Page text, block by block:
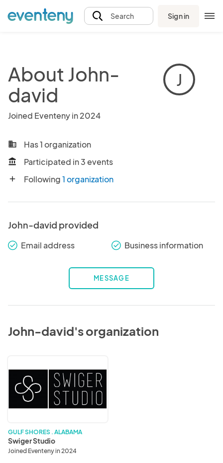
Search Sign in
About John-
david
Joined Eventeny in 2024
J
business Has 1 organization
account_balance Participated in 3 events
add Following1 organization
John-david provided
check_round Email address check_round Business information
MESSAGE
John-david's organization
Studio
GULF SHORES . ALABAMA
Swiger Studio
Joined Eventeny in 2024